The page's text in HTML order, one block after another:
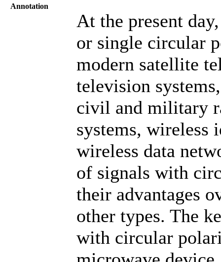
Annotation
At the present
or single circular
modern satellite
television
civil and military
systems, wireless
wireless data
of signals with
their advantages
other types. The
with circular